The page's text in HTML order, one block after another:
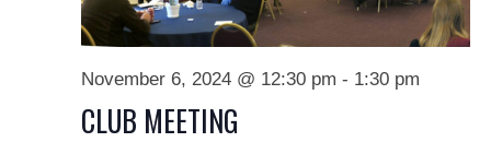
CLUB MEETING
November 6, 2024 @ 12:30 pm - 1:30 pm